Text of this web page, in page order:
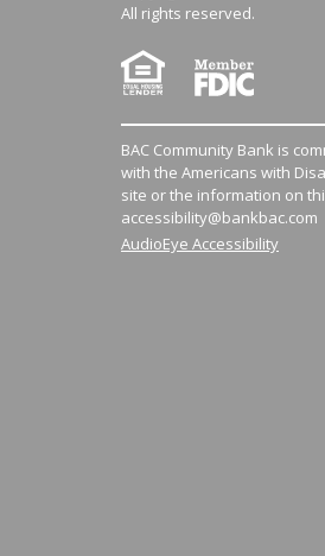
All rights reserved.
BAC Community Bank is
with the Americans with
site or the information on
accessibility@bankbac.com
AudioEye Accessibility